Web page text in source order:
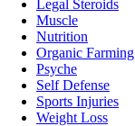
Legal Steroids
Muscle
Nutrition
Organic Farming
Psyche
Self Defense
Sports Injuries
Weight Loss